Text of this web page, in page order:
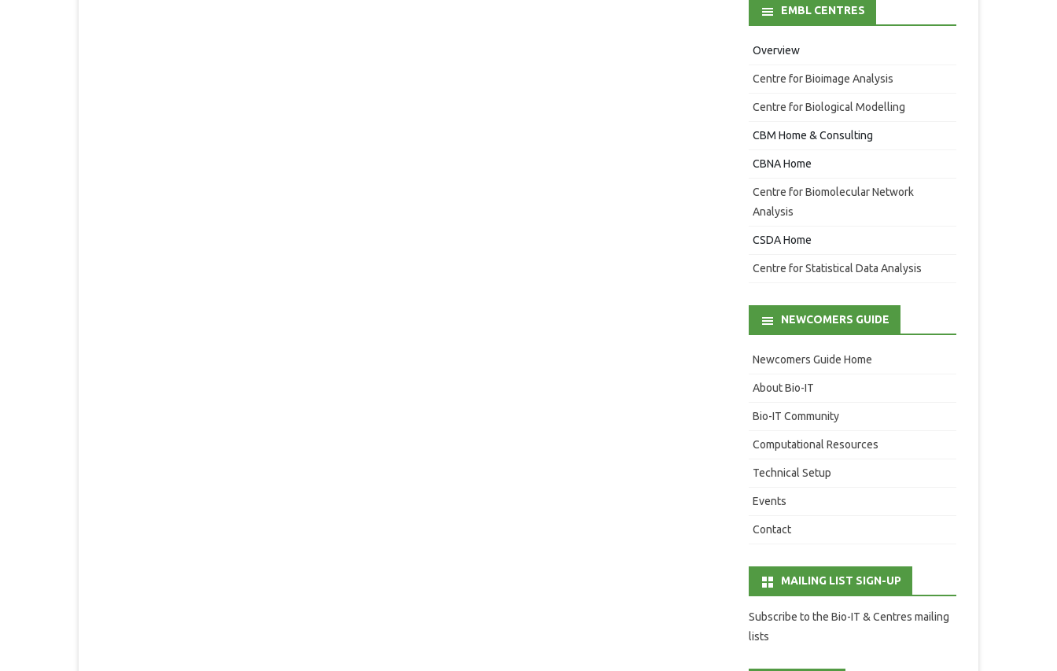
EMBL CENTRES
Overview
Centre for Bioimage Analysis
Centre for Biological Modelling
CBM Home & Consulting
CBNA Home
Centre for Biomolecular Network
Analysis
CSDA Home
Centre for Statistical Data Analysis
NEWCOMERS GUIDE
Newcomers Guide Home
About Bio-IT
Bio-IT Community
Computational Resources
Technical Setup
Events
Contact
MAILING LIST SIGN-UP
Subscribe to the Bio-IT & Centres mailing
lists